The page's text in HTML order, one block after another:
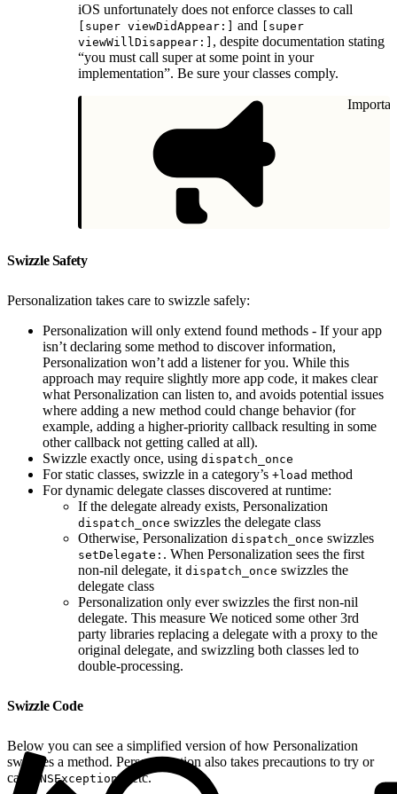
iOS unfortunately does not enforce classes to call
[super viewDidAppear:] and
[super
viewWillDisappear:] , despite documentation stating
“you must call super at some point in your
implementation”. Be sure your classes comply.
Swizzle Safety
Personalization takes care to swizzle safely:
Personalization will only extend found methods - If your app
isn’t declaring some method to discover information,
Personalization won’t add a listener for you. While this
approach may require slightly more app code, it makes clear
what Personalization can listen to, and avoids potential issues
where adding a new method could change behavior (for
example, adding a higher-priority callback resulting in some
other callback not getting called at all).
Swizzle exactly once, using dispatch_once
For static classes, swizzle in a category’s +load method
For dynamic delegate classes discovered at runtime:
If the delegate already exists, Personalization
dispatch_once swizzles the delegate class
Otherwise, Personalization dispatch_once swizzles
setDelegate: . When Personalization sees the first
non-nil delegate, it dispatch_once swizzles the
delegate class
Personalization only ever swizzles the first non-nil
delegate. This measure We noticed some other 3rd
party libraries replacing a delegate with a proxy to the
original delegate, and swizzling both classes led to
double-processing.
Swizzle Code
Below you can see a simplified version of how Personalization
swizzles a method. Personalization also takes precautions to try or
catch NSExceptions , etc.